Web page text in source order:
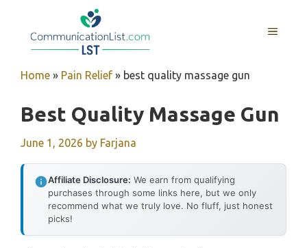
MENU
Home » Pain Relief » best quality massage gun
Best Quality Massage Gun
June 1, 2026 by Farjana
Affiliate Disclosure: We earn from qualifying
purchases through some links here, but we only
recommend what we truly love. No fluff, just honest
picks!